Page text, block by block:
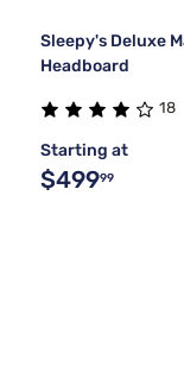
Sleepy's Deluxe
Headboard
18
Starting at
$49999